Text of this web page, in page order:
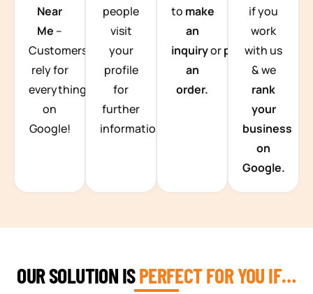
Near
Me –
Customers
rely for
everything
on
Google!
people
visit
your
profile
for
further
information.
to make
an
inquiryorplace
an
order.
if you
work
with us
& we
rank
your
business
on
Google.
OUR SOLUTION ISPERFECT FOR YOU IF…